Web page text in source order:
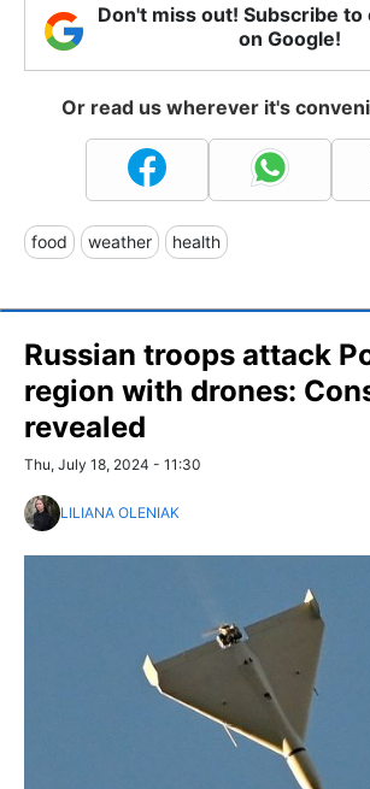
Don't miss out! Subscribe to
on Google!
Or read us wherever it's
food weather health
Russian troops attack
region with drones:
revealed
Thu, July 18, 2024 - 11:30
LILIANA OLENIAK